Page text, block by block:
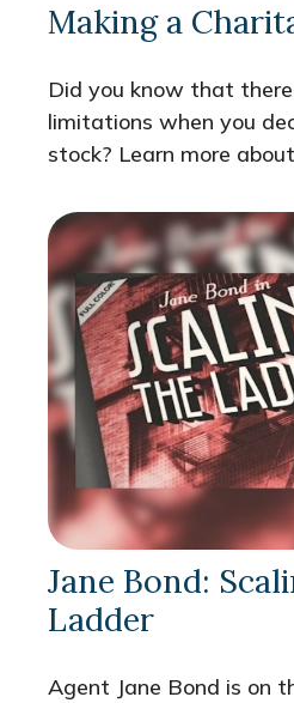
Making a
Did you know that
limitations when you
stock? Learn more
Jane Bond:
Ladder
Agent Jane Bond is on